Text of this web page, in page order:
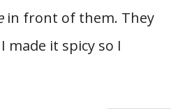
in front of them. They
made it spicy so I